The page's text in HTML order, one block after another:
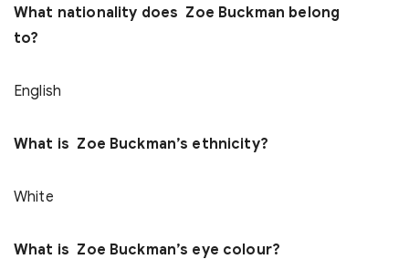
What nationality does Zoe Buckman belong
to?
English
What is Zoe Buckman’s ethnicity?
White
What is Zoe Buckman’s eye colour?